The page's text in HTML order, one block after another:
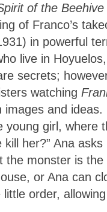
of the Beehive
of Franco’s
in powerful
live in
secrets;
watching
and
young girl,
her?” Ana
the monster is
or Ana can
order,